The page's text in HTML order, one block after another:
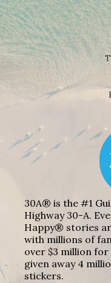
30A® is the #1
Highway 30-A.
Happy® stories
with millions of
over $3 million
given away 4
stickers.